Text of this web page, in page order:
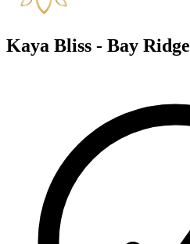
Kaya Bliss - Bay Ridge